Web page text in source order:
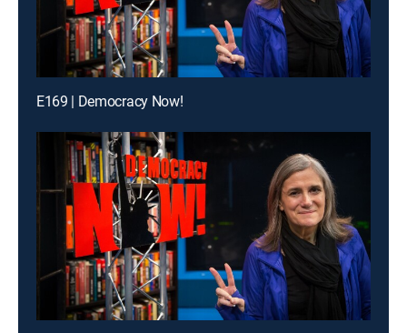
E169 | Democracy Now!